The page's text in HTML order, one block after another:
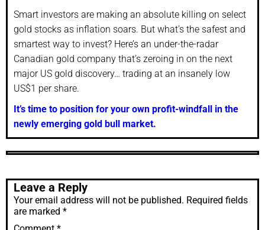
Smart investors are making an absolute killing on select
gold stocks as inflation soars. But what’s the safest and
smartest way to invest? Here’s an under-the-radar
Canadian gold company that’s zeroing in on the next
major US gold discovery… trading at an insanely low
US$1 per share.
It’s time to position for your own profit-windfall in the
newly emerging gold bull market.
Leave a Reply
Your email address will not be published. Required fields
are marked *